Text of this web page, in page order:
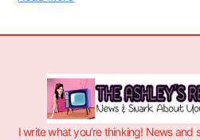
I write what you’re thinking! News